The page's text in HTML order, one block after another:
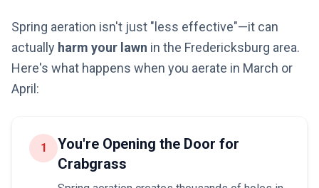
Spring aeration isn't just "less effective"—it can
actually harm your lawn in the Fredericksburg area.
Here's what happens when you aerate in March or
April:
1
You're Opening the Door for
Crabgrass